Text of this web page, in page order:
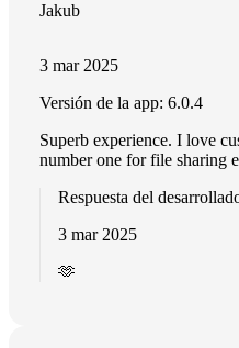
Jakub
3 mar 2025
Versión de la app: 6.0.4
Superb experience. I love
number one for file sharing
Respuesta del
3 mar 2025
🫶